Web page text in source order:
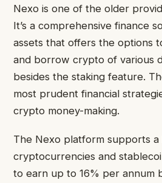
Nexo is one of the older
It’s a comprehensive finance
assets that offers the options
and borrow crypto of various
besides the staking feature.
most prudent financial
crypto money-making.
The Nexo platform supports
cryptocurrencies and
to earn up to 16% per annum